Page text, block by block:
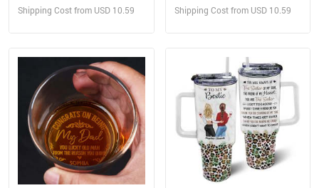
Shipping Cost from USD 10.59 Shipping Cost from USD 10.59